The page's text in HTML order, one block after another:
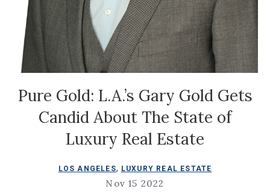
Pure Gold: L.A.’s Gary Gold Gets
Candid About The State of
Luxury Real Estate
LOS ANGELES, LUXURY REAL ESTATE
Nov 15 2022